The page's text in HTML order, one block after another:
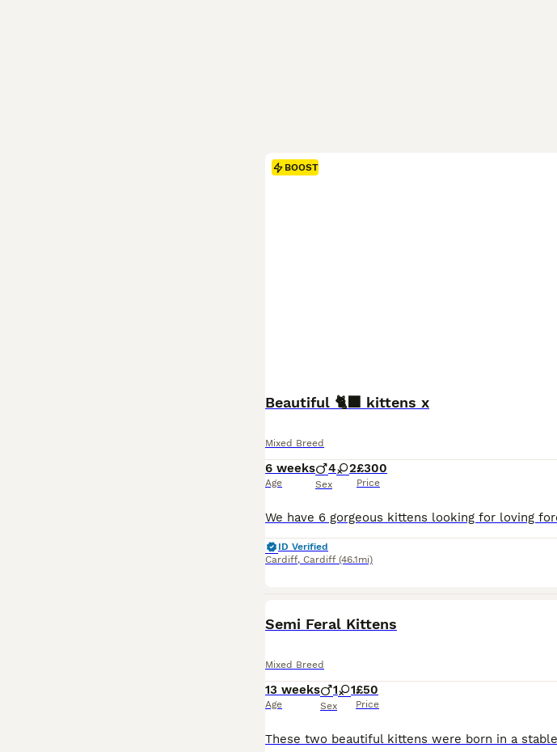
BOOST
Beautiful 🐈‍⬛ kittens x
Mixed Breed
6 weeks
Age
4 2
Sex
£300
Price
ID Verified
Cardiff, Cardiff (46.1mi)
Semi Feral Kittens
Mixed Breed
13 weeks
Age
1 1
Sex
£50
Price